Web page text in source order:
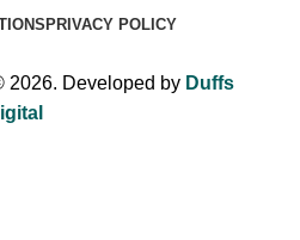
PRIVACY POLICY
2026. Developed by Duffs